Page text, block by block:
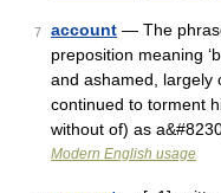
7 account — The
preposition meaning
and ashamed, largely
continued to torment
without of) as
Modern English usage